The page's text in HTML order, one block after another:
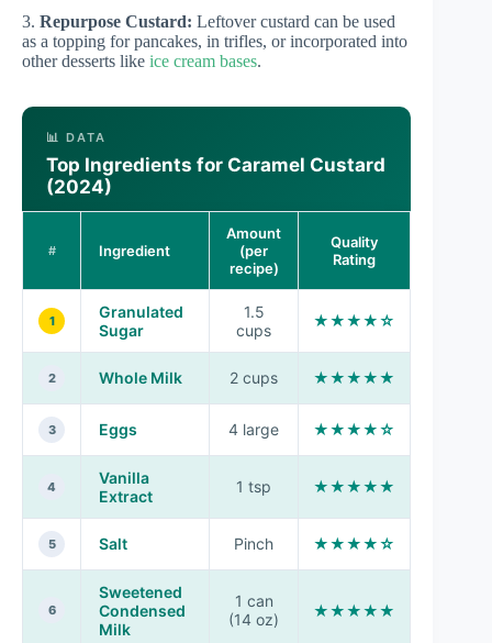
3. Repurpose Custard: Leftover custard can be used
as a topping for pancakes, in trifles, or incorporated into
other desserts like ice cream bases.
📊 DATA
Top Ingredients for Caramel Custard
(2024)
# Ingredient
Amount
(per
recipe)
Quality
Rating
1
Granulated
Sugar
1.5
cups
★★★★☆
2 Whole Milk 2 cups ★★★★★
3 Eggs 4 large ★★★★☆
4
Vanilla
Extract
1 tsp ★★★★★
5 Salt Pinch ★★★★☆
6
Sweetened
Condensed
Milk
1 can
(14 oz)
★★★★★